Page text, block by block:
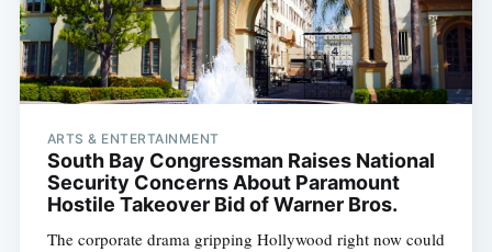
ARTS & ENTERTAINMENT
South Bay Congressman Raises National
Security Concerns About Paramount
Hostile Takeover Bid of Warner Bros.
The corporate drama gripping Hollywood right now could